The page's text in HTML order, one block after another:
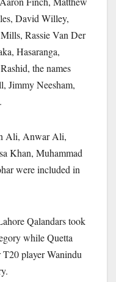
David Willey,
Rassie Van Der
Hasaranga,
the names
Jimmy Neesham,
Ali, Anwar Ali,
Khan, Muhammad
were included in
Qalandars took
while Quetta
T20 player Wanindu